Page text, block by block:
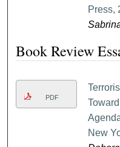
Press,
Book Review
PDF
New